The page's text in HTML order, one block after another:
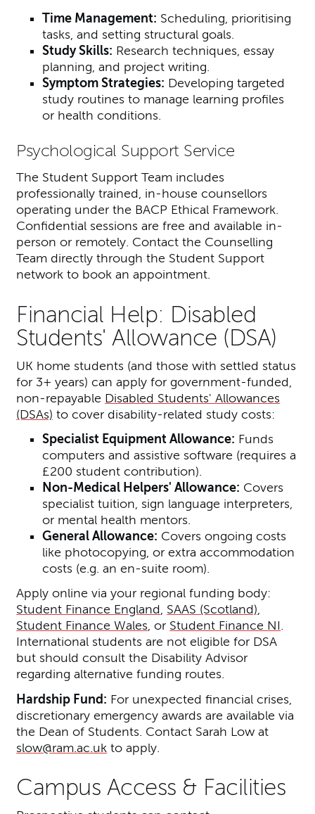
Time Management: Scheduling, prioritising
tasks, and setting structural goals.
Study Skills: Research techniques, essay
planning, and project writing.
Symptom Strategies: Developing targeted
study routines to manage learning profiles
or health conditions.
Psychological Support Service
The Student Support Team includes
professionally trained, in-house counsellors
operating under the BACP Ethical Framework.
Confidential sessions are free and available in-
person or remotely. Contact the Counselling
Team directly through the Student Support
network to book an appointment.
Financial Help: Disabled
Students' Allowance (DSA)
UK home students (and those with settled status
for 3+ years) can apply for government-funded,
non-repayable Disabled Students' Allowances
(DSAs) to cover disability-related study costs:
Specialist Equipment Allowance: Funds
computers and assistive software (requires a
£200 student contribution).
Non-Medical Helpers' Allowance: Covers
specialist tuition, sign language interpreters,
or mental health mentors.
General Allowance: Covers ongoing costs
like photocopying, or extra accommodation
costs (e.g. an en-suite room).
Apply online via your regional funding body:
Student Finance England, SAAS (Scotland),
Student Finance Wales, or Student Finance NI.
International students are not eligible for DSA
but should consult the Disability Advisor
regarding alternative funding routes.
Hardship Fund: For unexpected financial crises,
discretionary emergency awards are available via
the Dean of Students. Contact Sarah Low at
slow@ram.ac.uk to apply.
Campus Access & Facilities